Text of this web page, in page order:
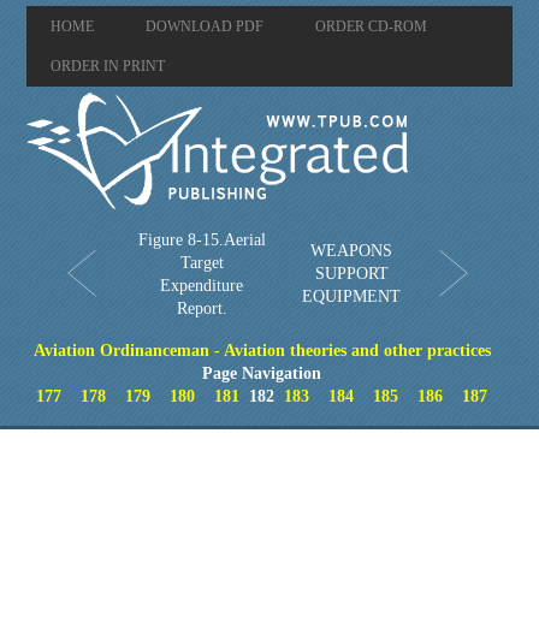
HOME DOWNLOAD PDF ORDER CD-ROM
ORDER IN PRINT
Figure 8-15.Aerial
Target
Expenditure
Report.
WEAPONS
SUPPORT
EQUIPMENT
Aviation Ordinanceman - Aviation theories and other practices
Page Navigation
177
178 179 180 181 182 183 184 185 186 187